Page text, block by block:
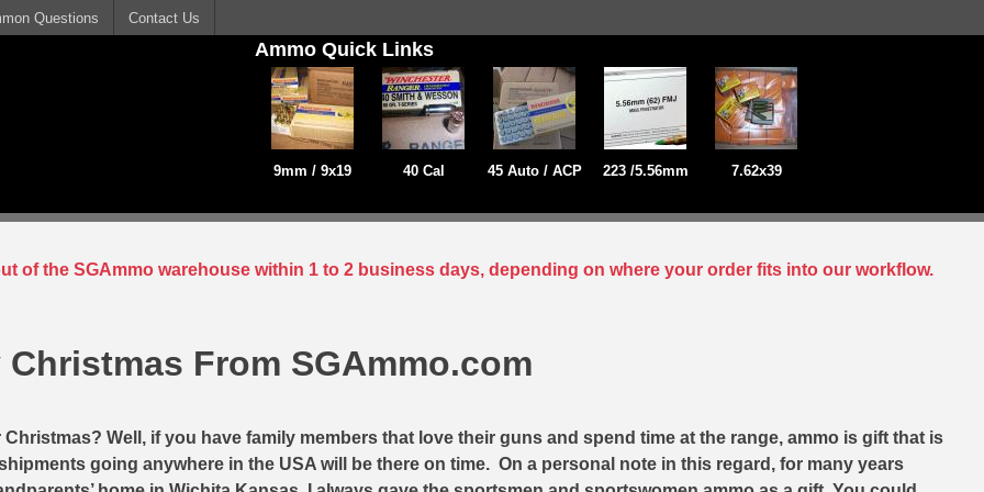
Questions Contact Us
Ammo Quick Links
9mm / 9x19 40 Cal 45 Auto / ACP 223 /5.56mm 7.62x39
of the SGAmmo warehouse within 1 to 2 business days, depending on where your order fits into our workflow.
From SGAmmo.com
Well, if you have family members that love their guns and spend time at the range, ammo is gift that is
going anywhere in the USA will be there on time. On a personal note in this regard, for many years